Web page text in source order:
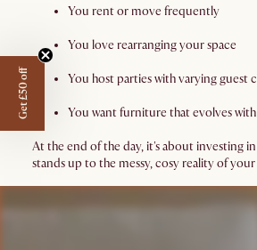
You rent or move frequently
You love rearranging your space
You host parties with varying guest
You want furniture that evolves
At the end of the day, it's about investing
stands up to the messy, cosy reality of your
Get £50 off